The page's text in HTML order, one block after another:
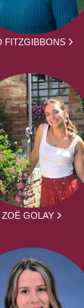
FITZGIBBONS
ZOË GOLAY